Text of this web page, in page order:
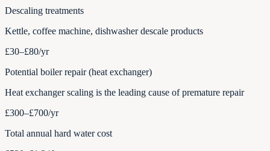
Descaling treatments
Kettle, coffee machine, dishwasher descale products
£30–£80/yr
Potential boiler repair (heat exchanger)
Heat exchanger scaling is the leading cause of premature repair
£300–£700/yr
Total annual hard water cost